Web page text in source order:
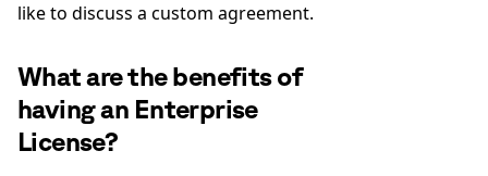
like to discuss a custom agreement.
What are the benefits of
having an Enterprise
License?